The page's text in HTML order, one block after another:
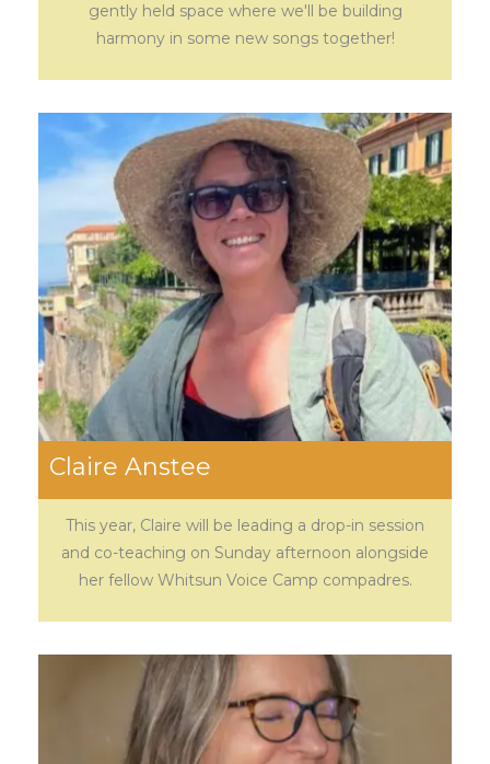
gently held space where we'll be building
harmony in some new songs together!
Claire Anstee
This year, Claire will be leading a drop-in session
and co-teaching on Sunday afternoon alongside
her fellow Whitsun Voice Camp compadres.